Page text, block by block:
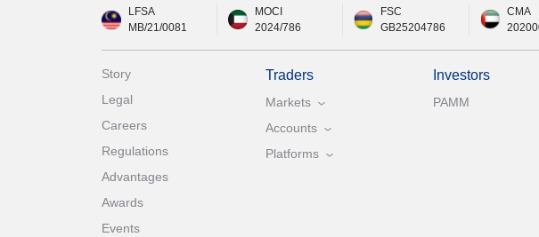
LFSA
MB/21/0081
MOCI
2024/786
FSC
GB25204786
CMA
Story
Legal
Careers
Regulations
Advantages
Awards
Events
Traders
Markets
Accounts
Platforms
Investors
PAMM